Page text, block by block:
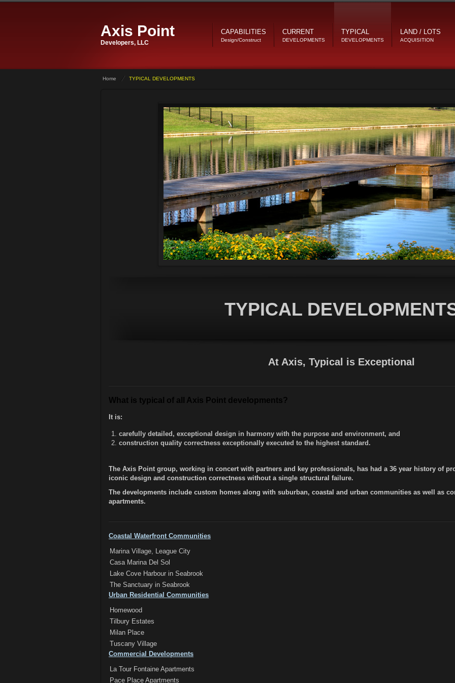
Developers, LLC
Axis Point CAPABILITIES
Design/Construct
CURRENT
DEVELOPMENTS
TYPICAL
DEVELOPMENTS
LAND / LOTS
ACQUISITION
Home TYPICAL DEVELOPMENTS
TYPICAL
At Axis, Typical is Exceptional
What is typical of all Axis Point developments?
It is:
carefully detailed, exceptional design in harmony with the purpose and environment, and
construction quality correctness exceptionally executed to the highest standard.
The Axis Point group, working in concert with partners and key professionals, has had a 36 year history of
iconic design and construction correctness without a single structural failure.
The developments include custom homes along with suburban, coastal and urban communities as well as
apartments.
Coastal Waterfront Communities
Marina Village, League City
Casa Marina Del Sol
Lake Cove Harbour in Seabrook
The Sanctuary in Seabrook
Urban Residential Communities
Homewood
Tilbury Estates
Milan Place
Tuscany Village
Commercial Developments
La Tour Fontaine Apartments
Pace Place Apartments